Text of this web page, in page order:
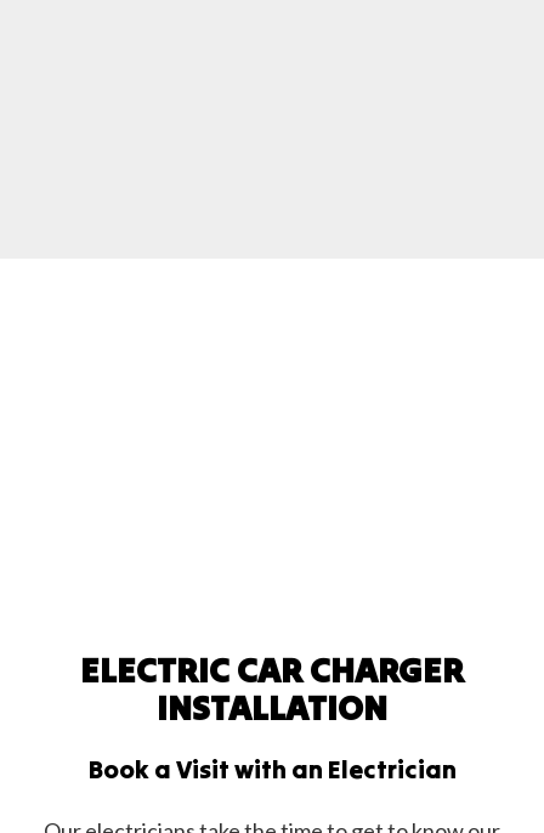
ELECTRIC CAR CHARGER
INSTALLATION
Book a Visit with an Electrician